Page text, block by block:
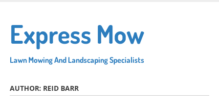
main
content
Express Mow
Lawn Mowing And Landscaping Specialists
AUTHOR: REID BARR